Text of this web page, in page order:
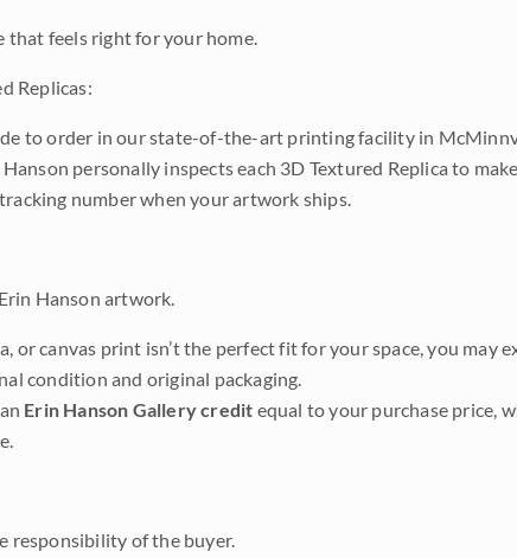
that feels right for your home.
Replicas:
to order in our state-of-the-art printing facility in
personally inspects each 3D Textured Replica to
number when your artwork ships.
Hanson artwork.
canvas print isn’t the perfect fit for your space, you may
condition and original packaging.
Erin Hanson Gallery credit equal to your purchase price,
responsibility of the buyer.